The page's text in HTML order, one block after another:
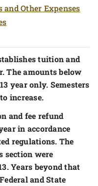
Other Expenses
tuition and
The amounts below
year only. Semesters
increase.
and fee refund
in accordance
regulations. The
section were
Years beyond that
and State